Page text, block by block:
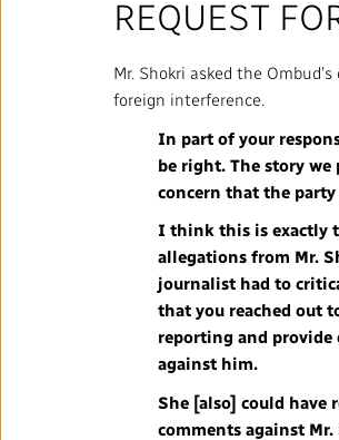
REQUEST
Mr. Shokri asked the
foreign interference.
In part of your
be right. The story
concern that the party
I think this is exactly
allegations from Mr.
journalist had to
that you reached out
reporting and provide
against him.
She [also] could have
comments against